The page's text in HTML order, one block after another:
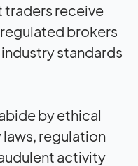
traders receive
brokers
standards
by ethical
regulation
activity